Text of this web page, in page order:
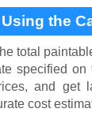
Using the
total
specified on
and get
cost